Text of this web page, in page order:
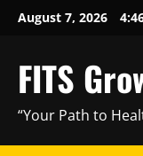
SkipAugust 7, 2026
FITS
“Your Path to